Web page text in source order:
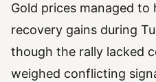
Gold prices managed
recovery gains during
though the rally lacked
weighed conflicting